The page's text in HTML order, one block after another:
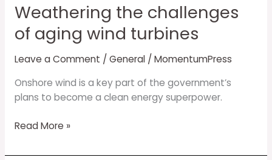
Weathering the challenges
of aging wind turbines
Leave a Comment / General/ MomentumPress
Onshore wind is a key part of the government’s
plans to become a clean energy superpower.
Read More »